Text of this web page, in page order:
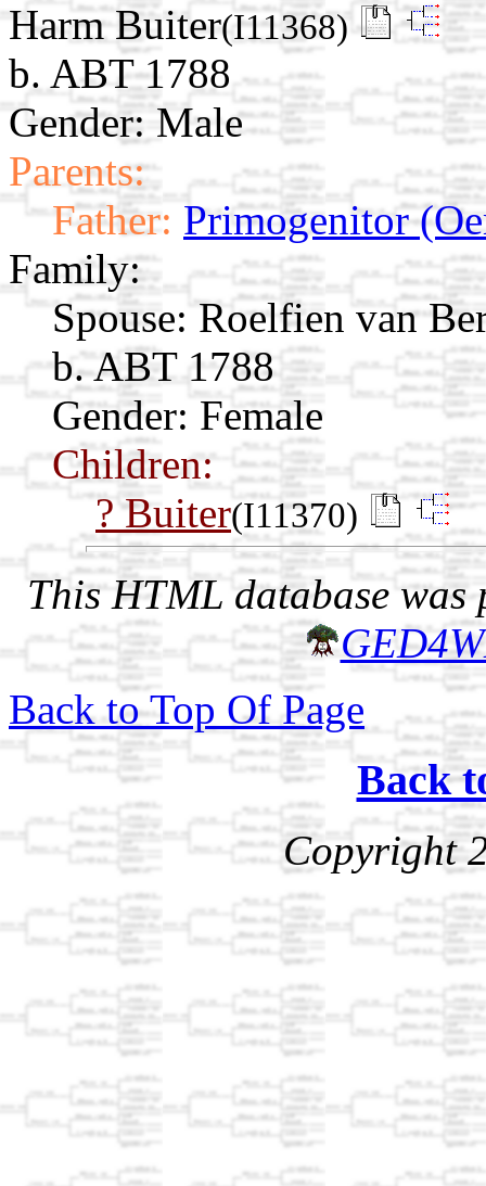
Harm Buiter(I11368)
b. ABT 1788
Gender: Male
Parents:
Father: Primogenitor
Family:
Spouse: Roelfien van
b. ABT 1788
Gender: Female
Children:
? Buiter(I11370)
This HTML database was
Back to Top Of Page
Back
Copyright